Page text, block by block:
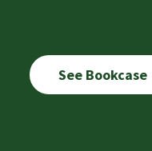
See Bookcase